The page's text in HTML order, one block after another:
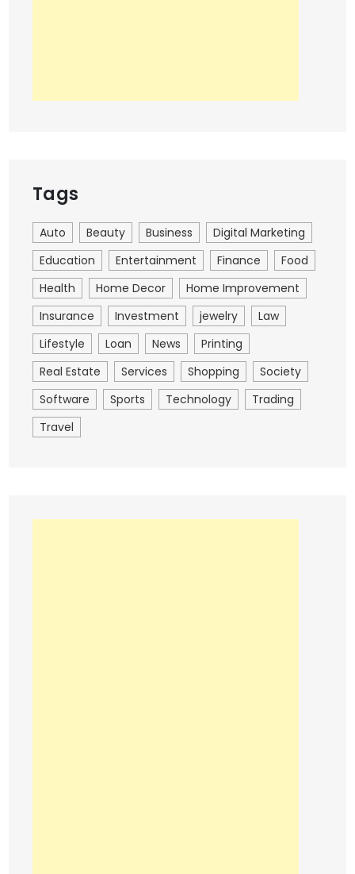
Tags
Auto Beauty Business
Digital Marketing
Education
Entertainment Finance
Food
Health
Home Decor
Home Improvement
Insurance
Investment jewelry
Law
Lifestyle
Loan News
Printing
Real Estate
Services Shopping
Society
Software
Sports Technology
Trading
Travel